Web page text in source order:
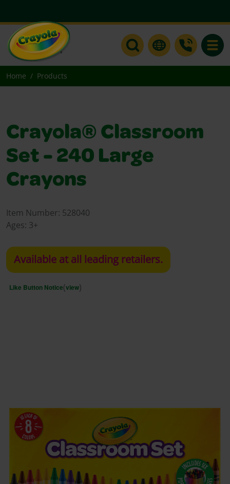
Home Products
Crayola® Classroom
Set - 240 Large
Crayons
Item Number: 528040
Ages: 3+
Available at all leading retailers.
Like Button Notice(view)